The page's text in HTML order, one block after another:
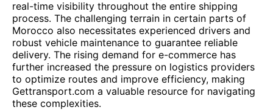
real-time visibility throughout the entire shipping
process. The challenging terrain in certain parts of
Morocco also necessitates experienced drivers and
robust vehicle maintenance to guarantee reliable
delivery. The rising demand for e-commerce has
further increased the pressure on logistics providers
to optimize routes and improve efficiency, making
Gettransport.com a valuable resource for navigating
these complexities.